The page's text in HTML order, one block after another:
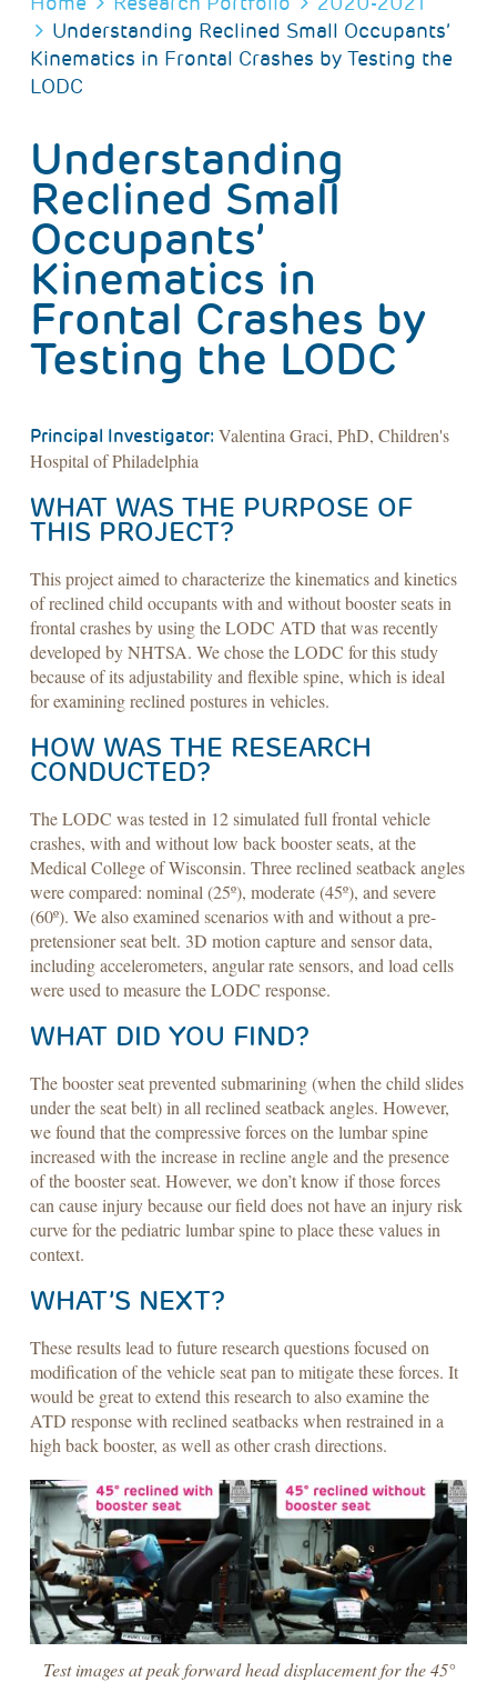
Understanding Reclined Small Occupants’
Kinematics in Frontal Crashes by Testing the
LODC
Understanding
Reclined Small
Occupants’
Kinematics in
Frontal Crashes by
Testing the LODC
Principal Investigator: Valentina Graci, PhD, Children's
Hospital of Philadelphia
WHAT WAS THE PURPOSE OF
THIS PROJECT?
This project aimed to characterize the kinematics and kinetics
of reclined child occupants with and without booster seats in
frontal crashes by using the LODC ATD that was recently
developed by NHTSA. We chose the LODC for this study
because of its adjustability and flexible spine, which is ideal
for examining reclined postures in vehicles.
HOW WAS THE RESEARCH
CONDUCTED?
The LODC was tested in 12 simulated full frontal vehicle
crashes, with and without low back booster seats, at the
Medical College of Wisconsin. Three reclined seatback angles
were compared: nominal (25º), moderate (45º), and severe
(60º). We also examined scenarios with and without a pre-
pretensioner seat belt. 3D motion capture and sensor data,
including accelerometers, angular rate sensors, and load cells
were used to measure the LODC response.
WHAT DID YOU FIND?
The booster seat prevented submarining (when the child slides
under the seat belt) in all reclined seatback angles. However,
we found that the compressive forces on the lumbar spine
increased with the increase in recline angle and the presence
of the booster seat. However, we don’t know if those forces
can cause injury because our field does not have an injury risk
curve for the pediatric lumbar spine to place these values in
context.
WHAT’S NEXT?
These results lead to future research questions focused on
modification of the vehicle seat pan to mitigate these forces. It
would be great to extend this research to also examine the
ATD response with reclined seatbacks when restrained in a
high back booster, as well as other crash directions.
Test images at peak forward head displacement for the 45°